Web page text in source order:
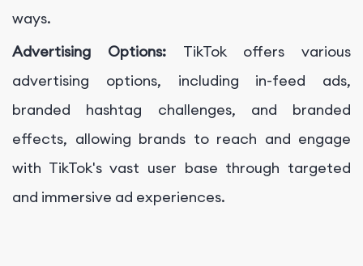
ways.
Advertising Options: TikTok offers various
advertising options, including in-feed ads,
branded hashtag challenges, and branded
effects, allowing brands to reach and engage
with TikTok's vast user base through targeted
and immersive ad experiences.